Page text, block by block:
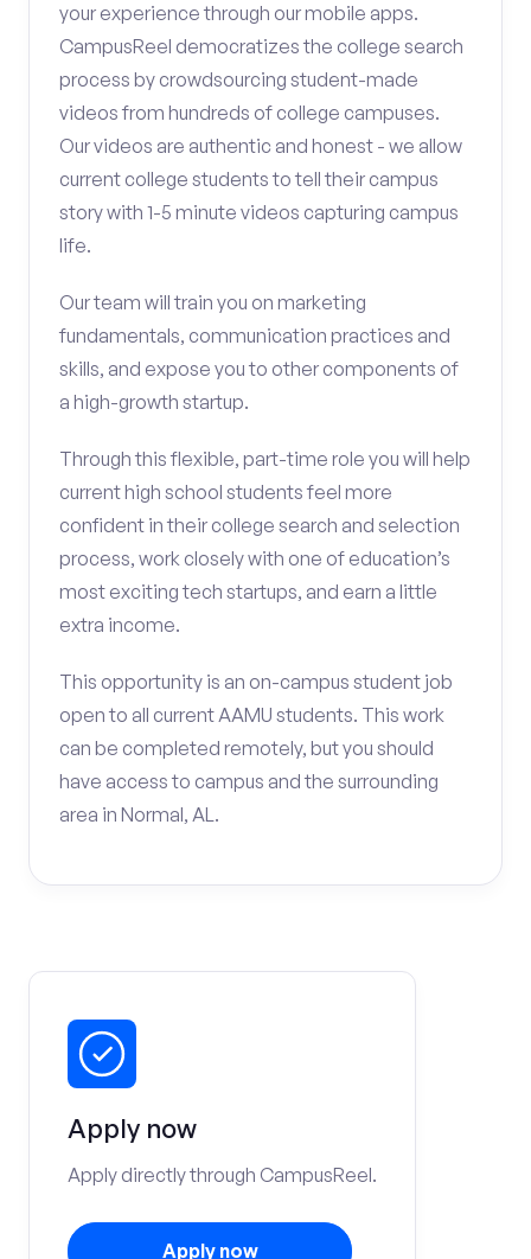
your experience through our mobile apps.
CampusReel democratizes the college search
process by crowdsourcing student-made
videos from hundreds of college campuses.
Our videos are authentic and honest - we allow
current college students to tell their campus
story with 1-5 minute videos capturing campus
life.
Our team will train you on marketing
fundamentals, communication practices and
skills, and expose you to other components of
a high-growth startup.
Through this flexible, part-time role you will help
current high school students feel more
confident in their college search and selection
process, work closely with one of education’s
most exciting tech startups, and earn a little
extra income.
This opportunity is an on-campus student job
open to all current AAMU students. This work
can be completed remotely, but you should
have access to campus and the surrounding
area in Normal, AL.
Apply now
Apply directly through CampusReel.
Apply now